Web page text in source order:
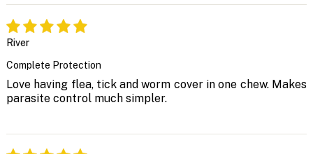
River
Complete Protection
Love having flea, tick and worm cover in one chew. Makes
parasite control much simpler.